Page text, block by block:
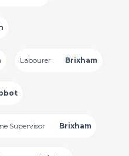
Labourer Brixham
Supervisor Brixham